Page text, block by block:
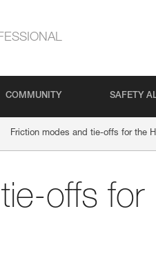
COMMUNITY SAFETY
Friction modes and tie-offs for the
offs for